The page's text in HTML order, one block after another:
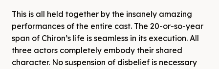
This is all held together by the insanely amazing
performances of the entire cast. The 20-or-so-year
span of Chiron’s life is seamless in its execution. All
three actors completely embody their shared
character. No suspension of disbelief is necessary